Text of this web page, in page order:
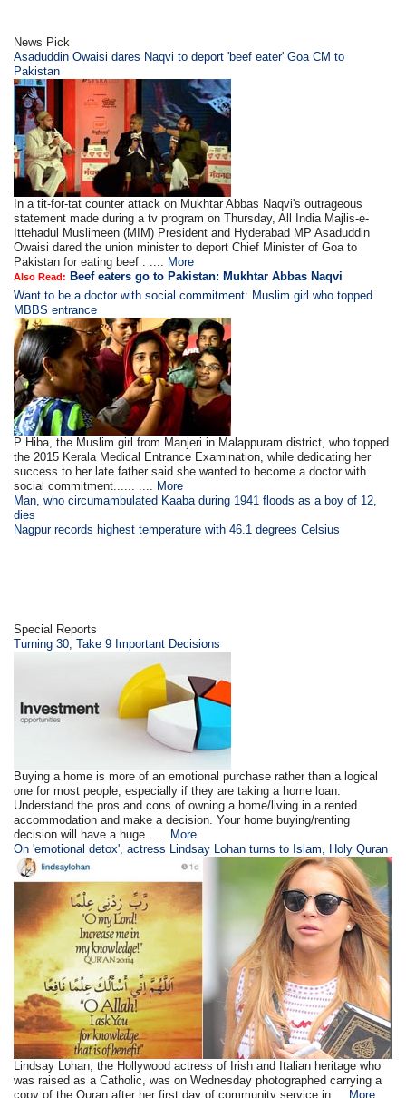
News Pick
Asaduddin Owaisi dares Naqvi to deport 'beef eater' Goa CM to
Pakistan
In a tit-for-tat counter attack on Mukhtar Abbas Naqvi's outrageous
statement made during a tv program on Thursday, All India Majlis-e-
Ittehadul Muslimeen (MIM) President and Hyderabad MP Asaduddin
Owaisi dared the union minister to deport Chief Minister of Goa to
Pakistan for eating beef . ....
More
Also Read: Beef eaters go to Pakistan: Mukhtar Abbas Naqvi
Want to be a doctor with social commitment: Muslim girl who topped
MBBS entrance
P Hiba, the Muslim girl from Manjeri in Malappuram district, who topped
the 2015 Kerala Medical Entrance Examination, while dedicating her
success to her late father said she wanted to become a doctor with
social commitment...... ....
More
Man, who circumambulated Kaaba during 1941 floods as a boy of 12,
dies
Nagpur records highest temperature with 46.1 degrees Celsius
Special Reports
Turning 30, Take 9 Important Decisions
Buying a home is more of an emotional purchase rather than a logical
one for most people, especially if they are taking a home loan.
Understand the pros and cons of owning a home/living in a rented
accommodation and make a decision. Your home buying/renting
decision will have a huge. ....
More
On 'emotional detox', actress Lindsay Lohan turns to Islam, Holy Quran
Lindsay Lohan, the Hollywood actress of Irish and Italian heritage who
was raised as a Catholic, was on Wednesday photographed carrying a
copy of the Quran after her first day of community service in ...
More